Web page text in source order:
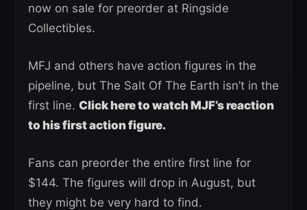
now on sale for preorder at Ringside
Collectibles.
MFJ and others have action figures in the
pipeline, but The Salt Of The Earth isn’t in the
first line. Click here to watch MJF’s reaction
to his first action figure.
Fans can preorder the entire first line for
$144. The figures will drop in August, but
they might be very hard to find.